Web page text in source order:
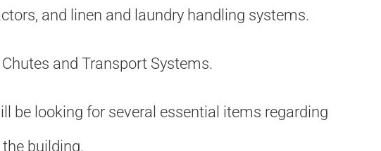
and linen and laundry handling systems.
and Transport Systems.
be looking for several essential items regarding
building.